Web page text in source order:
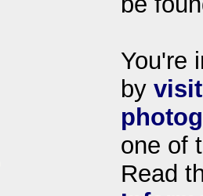
You're
by
one of
Read